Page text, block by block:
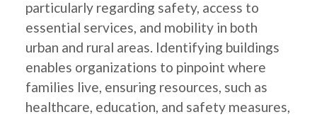
particularly regarding safety, access to
essential services, and mobility in both
urban and rural areas. Identifying buildings
enables organizations to pinpoint where
families live, ensuring resources, such as
healthcare, education, and safety measures,